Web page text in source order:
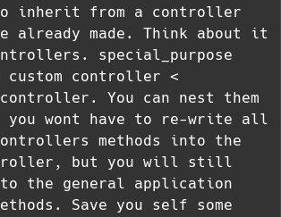
inherit from a controller
already made. Think about it
special_purpose
controller <
You can nest them
wont have to re-write all
methods into the
but you will still
to the general application
Save you self some